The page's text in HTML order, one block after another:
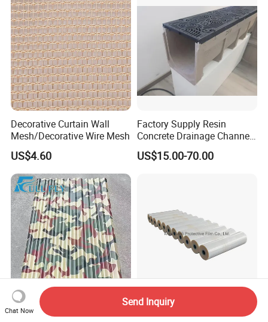
Decorative Curtain Wall
Mesh/Decorative Wire Mesh
US$4.60
Factory Supply Resin
Concrete Drainage Channel
with D400 Grates on
Surface Road for Rainwater
US$15.00-70.00
Z275 Ethiopia Standard
0.11-0.45-1.0mm Thick 600-
PE Protective Film for
Sandwich Panel Steel
Chat Now
Send Inquiry